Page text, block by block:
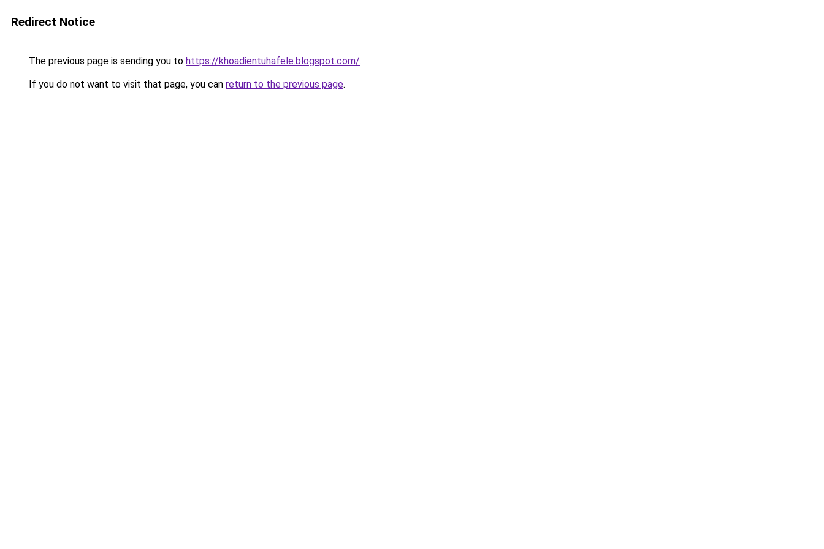
Redirect Notice
The previous page is sending you to https://khoadientuhafele.blogspot.com/.
If you do not want to visit that page, you can return to the previous page.